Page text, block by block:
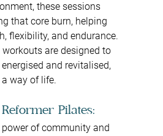
these sessions
that core burn, helping
flexibility, and endurance.
are designed to
and revitalised,
way of life.
Pilates:
power of community and